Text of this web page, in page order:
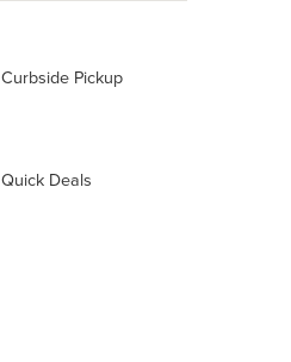
Curbside Pickup
Quick Deals